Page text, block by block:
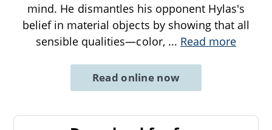
mind. He dismantles his opponent Hylas's
belief in material objects by showing that all
sensible qualities—color, ... Read more
Read online now